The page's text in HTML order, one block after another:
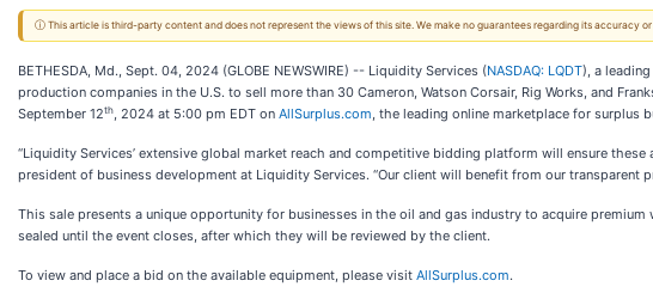
ⓘ This article is third-party content and does not represent the views of this site. We make no guarantees regarding its accuracy
BETHESDA, Md., Sept. 04, 2024 (GLOBE NEWSWIRE) -- Liquidity Services (NASDAQ: LQDT), a
production companies in the U.S. to sell more than 30 Cameron, Watson Corsair, Rig Works, and
September 12th, 2024 at 5:00 pm EDT on AllSurplus.com, the leading online marketplace for surplus
“Liquidity Services’ extensive global market reach and competitive bidding platform will ensure
president of business development at Liquidity Services. “Our client will benefit from our transparent
This sale presents a unique opportunity for businesses in the oil and gas industry to acquire
sealed until the event closes, after which they will be reviewed by the client.
To view and place a bid on the available equipment, please visit AllSurplus.com.